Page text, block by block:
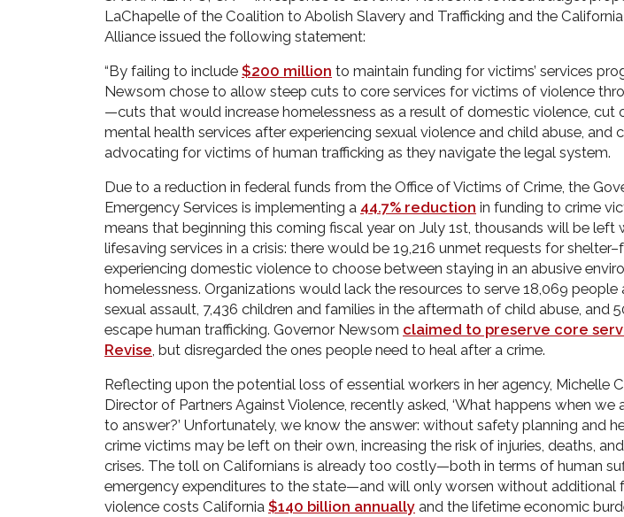
LaChapelle of the Coalition to Abolish Slavery and Trafficking and the
Alliance issued the following statement:
“By failing to include $200 million to maintain funding for victims’ services
Newsom chose to allow steep cuts to core services for victims of violence
—cuts that would increase homelessness as a result of domestic violence, cut
mental health services after experiencing sexual violence and child abuse, and
advocating for victims of human trafficking as they navigate the legal system.
Due to a reduction in federal funds from the Office of Victims of Crime, the
Emergency Services is implementing a 44.7% reduction in funding to crime
means that beginning this coming fiscal year on July 1st, thousands will be left
lifesaving services in a crisis: there would be 19,216 unmet requests for
experiencing domestic violence to choose between staying in an abusive
homelessness. Organizations would lack the resources to serve 18,069 people
sexual assault, 7,436 children and families in the aftermath of child abuse, and
escape human trafficking. Governor Newsom claimed to preserve core
Revise, but disregarded the ones people need to heal after a crime.
Reflecting upon the potential loss of essential workers in her agency, Michelle
Director of Partners Against Violence, recently asked, ‘What happens when we
to answer?’ Unfortunately, we know the answer: without safety planning and
crime victims may be left on their own, increasing the risk of injuries, deaths,
crises. The toll on Californians is already too costly—both in terms of human
emergency expenditures to the state—and will only worsen without additional
violence costs California $140 billion annually and the lifetime economic